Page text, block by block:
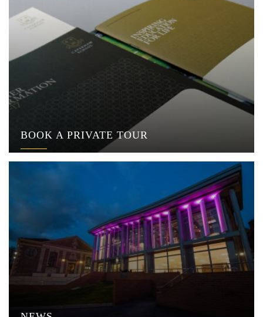
BOOK A PRIVATE TOUR